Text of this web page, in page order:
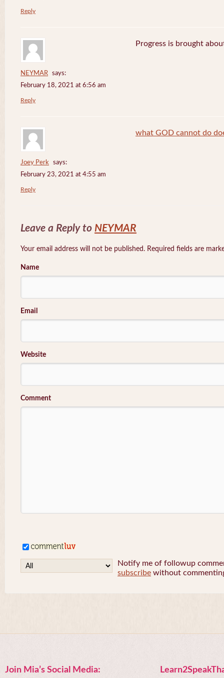
Reply
NEYMAR
says:
February 18, 2021 at 6:56 am
Progress is brought
Reply
Joey Perk
says:
February 23, 2021 at 4:55 am
what GOD cannot do
Reply
Leave a Reply to NEYMAR
Your email address will not be published. Required fields are
Name
Email
Website
Comment
Notify me of followup
subscribe without
Join Mia’s Social Media: